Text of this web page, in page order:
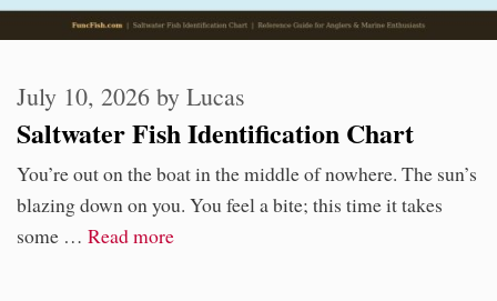
Saltwater Fish Identification Chart
July 10, 2026 by Lucas
You’re out on the boat in the middle of nowhere. The sun’s
blazing down on you. You feel a bite; this time it takes
some … Read more